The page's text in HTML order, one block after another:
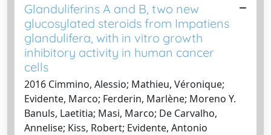
Glanduliferins A and B, two new
glucosylated steroids from Impatiens
glandulifera, with in vitro growth
inhibitory activity in human cancer
cells
2016 Cimmino, Alessio; Mathieu, Véronique;
Evidente, Marco; Ferderin, Marlène; Moreno Y.
Banuls, Laetitia; Masi, Marco; De Carvalho,
Annelise; Kiss, Robert; Evidente, Antonio